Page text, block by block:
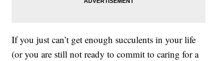
If you just can’t get enough succulents in your life
(or you are still not ready to commit to caring for a